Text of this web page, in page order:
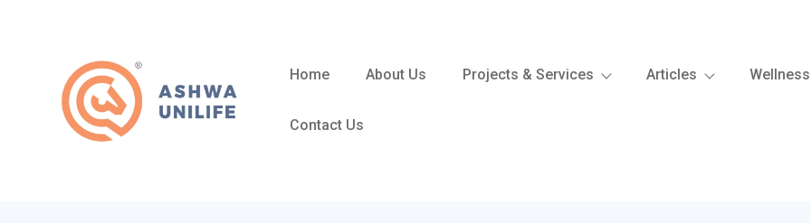
Home About Us Projects & Services Articles Wellness
Contact Us